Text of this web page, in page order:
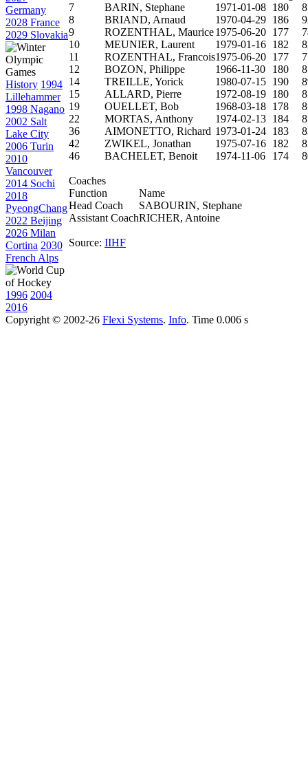
Germany
2028 France
2029 Slovakia
History 1994
Lillehammer
1998 Nagano
2002 Salt
Lake City
2006 Turin
2010
Vancouver
2014 Sochi
2018
PyeongChang
2022 Beijing
2026 Milan
Cortina 2030
French Alps
1996 2004
2016
7
BARIN, Stephane 1971-01-08 180
8
BRIAND, Arnaud 1970-04-29 186
9
ROZENTHAL, Maurice1975-06-20 177
10
MEUNIER, Laurent 1979-01-16 182
11
ROZENTHAL, Francois1975-06-20 177
12
BOZON, Philippe 1966-11-30 180
14
TREILLE, Yorick 1980-07-15 190
15
ALLARD, Pierre 1972-08-19 180
19
OUELLET, Bob 1968-03-18 178
22
MORTAS, Anthony 1974-02-13 184
36
AIMONETTO, Richard 1973-01-24 183
42
ZWIKEL, Jonathan 1975-07-16 182
46
BACHELET, Benoit 1974-11-06 174
Coaches
Function
Name
Head Coach
SABOURIN, Stephane
Assistant CoachRICHER, Antoine
Source: IIHF
Copyright © 2002-26 Flexi Systems. Info. Time 0.006 s